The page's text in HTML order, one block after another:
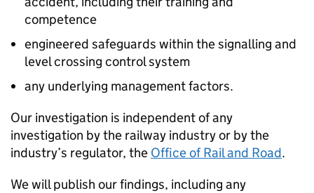
competence
engineered safeguards within the signalling and
level crossing control system
any underlying management factors.
Our investigation is independent of any
investigation by the railway industry or by the
industry’s regulator, the Office of Rail and Road.
We will publish our findings, including any